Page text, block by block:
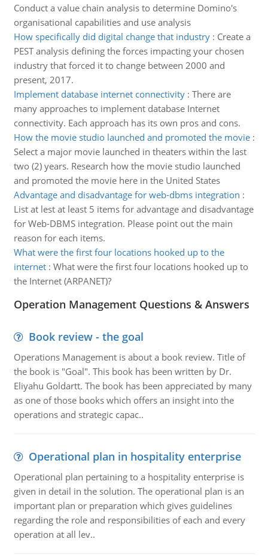
Conduct a value chain analysis to determine Domino's
organisational capabilities and use analysis
How specifically did digital change that industry: Create a
PEST analysis defining the forces impacting your chosen
industry that forced it to change between 2000 and
present, 2017.
Implement database internet connectivity: There are
many approaches to implement database Internet
connectivity. Each approach has its own pros and cons.
How the movie studio launched and promoted the movie:
Select a major movie launched in theaters within the last
two (2) years. Research how the movie studio launched
and promoted the movie here in the United States
Advantage and disadvantage for web-dbms integration :
List at lest at least 5 items for advantage and disadvantage
for Web-DBMS integration. Please point out the main
reason for each items.
What were the first four locations hooked up to the
internet: What were the first four locations hooked up to
the Internet (ARPANET)?
Operation Management Questions & Answers
Book review - the goal
Operations Management is about a book review. Title of
the book is "Goal". This book has been written by Dr.
Eliyahu Goldartt. The book has been appreciated by many
as one of those books which offers an insight into the
operations and strategic capac..
Operational plan in hospitality enterprise
Operational plan pertaining to a hospitality enterprise is
given in detail in the solution. The operational plan is an
important plan or preparation which gives guidelines
regarding the role and responsibilities of each and every
operation at all lev..